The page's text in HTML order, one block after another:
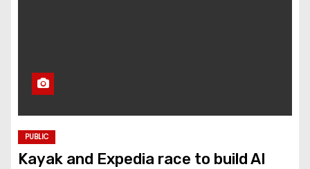
PUBLIC
Kayak and Expedia race to build AI